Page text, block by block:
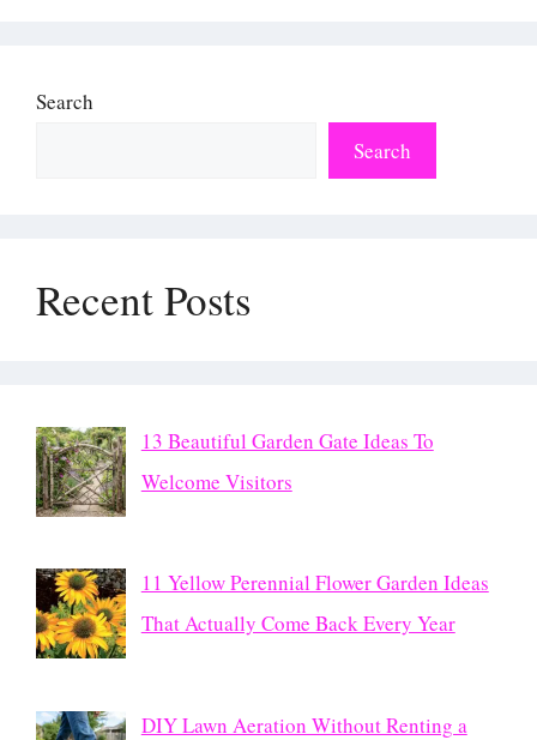
Search
Search
Recent Posts
13 Beautiful Garden Gate Ideas To
Welcome Visitors
11 Yellow Perennial Flower Garden Ideas
That Actually Come Back Every Year
DIY Lawn Aeration Without Renting a